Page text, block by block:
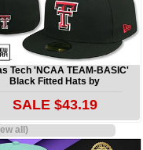
Tech 'NCAA TEAM-BASIC'
Black Fitted Hats by
SALE $43.19
all)